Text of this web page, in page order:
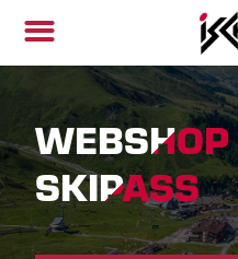
WEBSHOP
SKIPASS